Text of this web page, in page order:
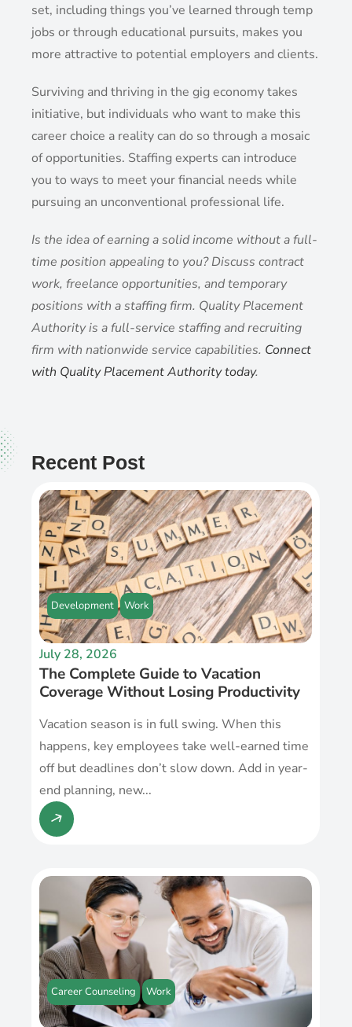
set, including things you’ve learned through temp
jobs or through educational pursuits, makes you
more attractive to potential employers and clients.
Surviving and thriving in the gig economy takes
initiative, but individuals who want to make this
career choice a reality can do so through a mosaic
of opportunities. Staffing experts can introduce
you to ways to meet your financial needs while
pursuing an unconventional professional life.
Is the idea of earning a solid income without a full-
time position appealing to you? Discuss contract
work, freelance opportunities, and temporary
positions with a staffing firm. Quality Placement
Authority is a full-service staffing and recruiting
firm with nationwide service capabilities. Connect
with Quality Placement Authority today.
Recent Post
Development Work
July 28, 2026
The Complete Guide to Vacation
Coverage Without Losing Productivity
Vacation season is in full swing. When this
happens, key employees take well-earned time
off but deadlines don’t slow down. Add in year-
end planning, new...
Career Counseling Work